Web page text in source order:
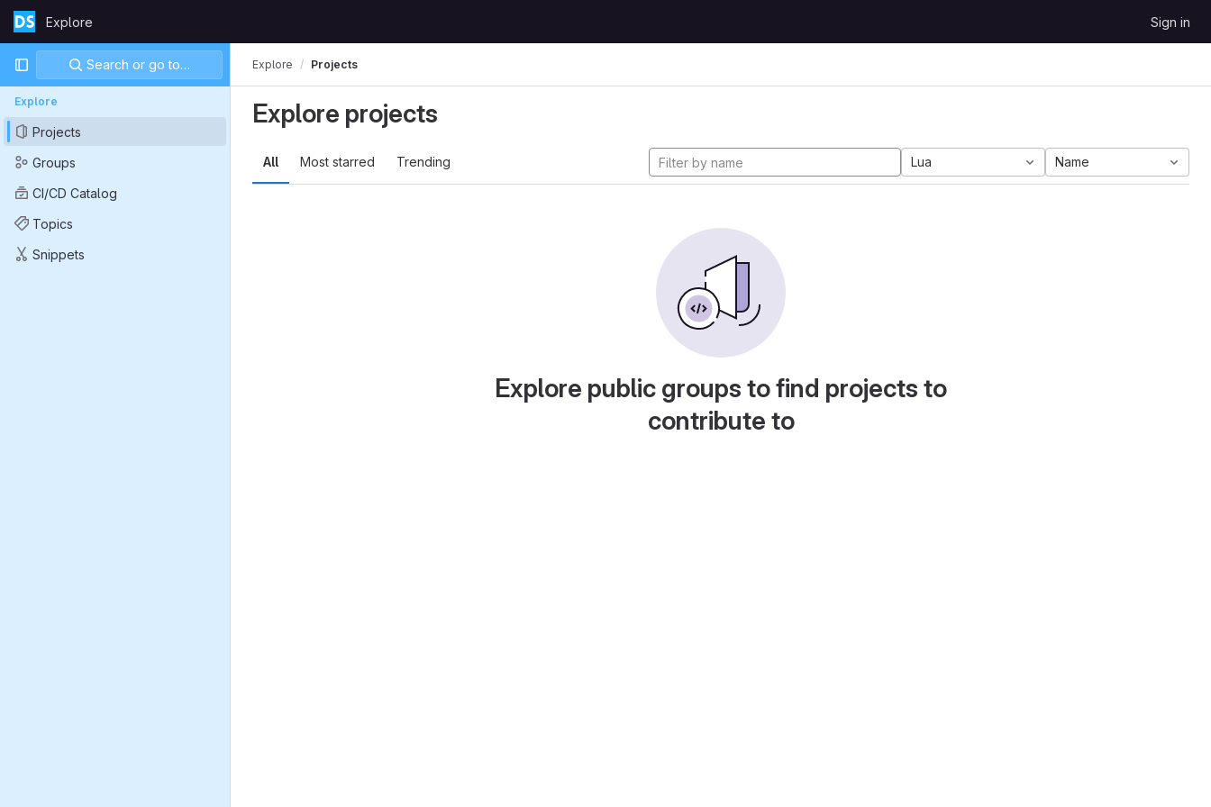
Skip to content
GitLabExplore Sign in
Primary navigation
Search or go to…
Explore
Projects
Groups
CI/CD Catalog
Topics
Snippets
Explore Projects
Explore projects
All Most starred Trending Lua Name
Explore public groups to find projects to
contribute to